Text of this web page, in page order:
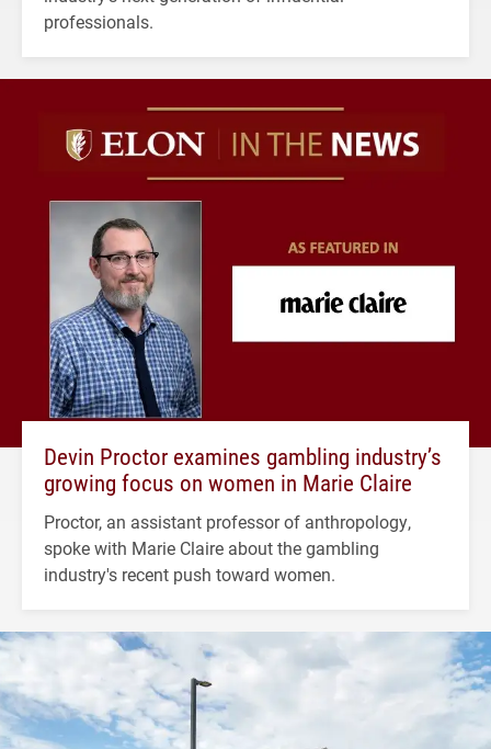
professionals.
Devin Proctor examines gambling industry’s
growing focus on women in Marie Claire
Proctor, an assistant professor of anthropology,
spoke with Marie Claire about the gambling
industry's recent push toward women.